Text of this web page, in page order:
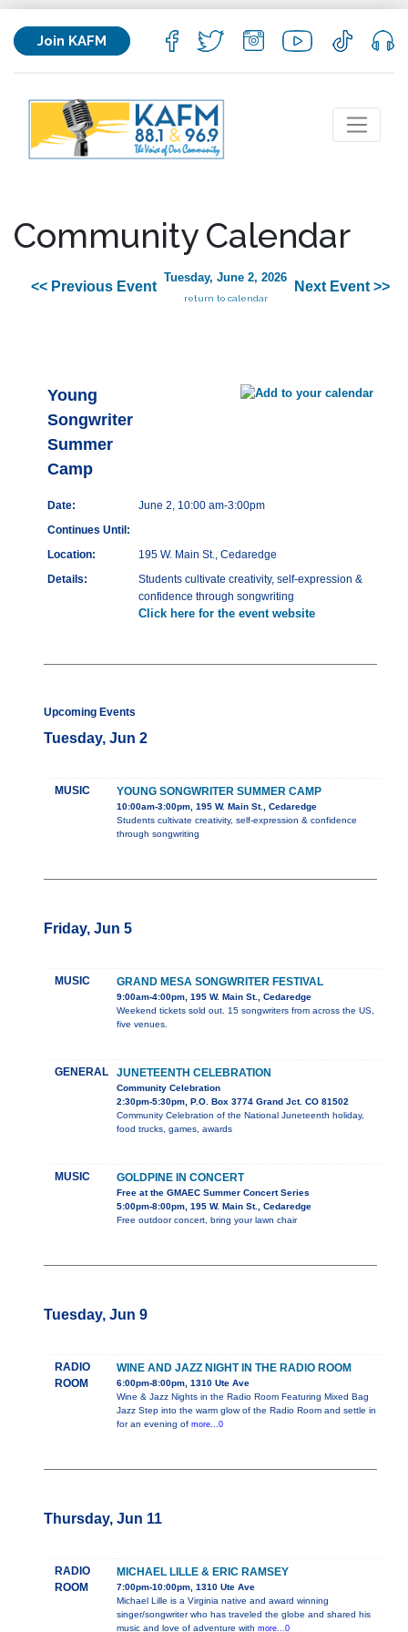
Join KAFM
Community Calendar
<< Previous Event
Tuesday, June 2, 2026
return to calendar
Next Event >>
Young
Songwriter
Summer
Camp
Date:
June 2, 10:00 am-3:00pm
Continues Until:
Location:
195 W. Main St., Cedaredge
Details:
Students cultivate creativity, self-expression &
confidence through songwriting
Click here for the event website
Upcoming Events
Tuesday, Jun 2
MUSIC YOUNG SONGWRITER SUMMER CAMP
10:00am-3:00pm, 195 W. Main St., Cedaredge
Students cultivate creativity, self-expression & confidence
through songwriting
Friday, Jun 5
MUSIC GRAND MESA SONGWRITER FESTIVAL
9:00am-4:00pm, 195 W. Main St., Cedaredge
Weekend tickets sold out. 15 songwriters from across the US,
five venues.
GENERAL JUNETEENTH CELEBRATION
Community Celebration
2:30pm-5:30pm, P.O. Box 3774 Grand Jct. CO 81502
Community Celebration of the National Juneteenth holiday,
food trucks, games, awards
MUSIC GOLDPINE IN CONCERT
Free at the GMAEC Summer Concert Series
5:00pm-8:00pm, 195 W. Main St., Cedaredge
Free outdoor concert, bring your lawn chair
Tuesday, Jun 9
RADIO
ROOM
WINE AND JAZZ NIGHT IN THE RADIO ROOM
6:00pm-8:00pm, 1310 Ute Ave
Wine & Jazz Nights in the Radio Room Featuring Mixed Bag
Jazz Step into the warm glow of the Radio Room and settle in
for an evening of more...0
Thursday, Jun 11
RADIO
ROOM
MICHAEL LILLE & ERIC RAMSEY
7:00pm-10:00pm, 1310 Ute Ave
Michael Lille is a Virginia native and award winning
singer/songwriter who has traveled the globe and shared his
music and love of adventure with more...0